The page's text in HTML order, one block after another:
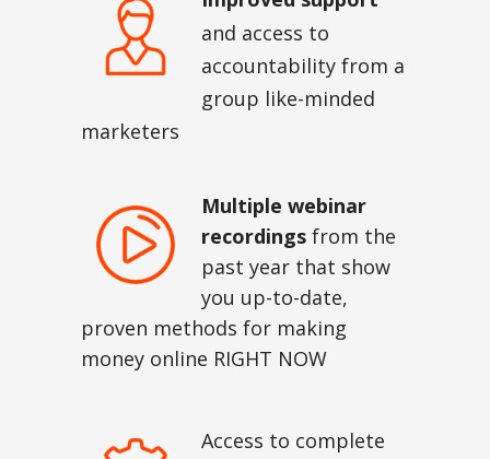
and access to
accountability from a
group like-minded
marketers
Multiple webinar
recordings from the
past year that show
you up-to-date,
proven methods for making
money online RIGHT NOW
Access to complete